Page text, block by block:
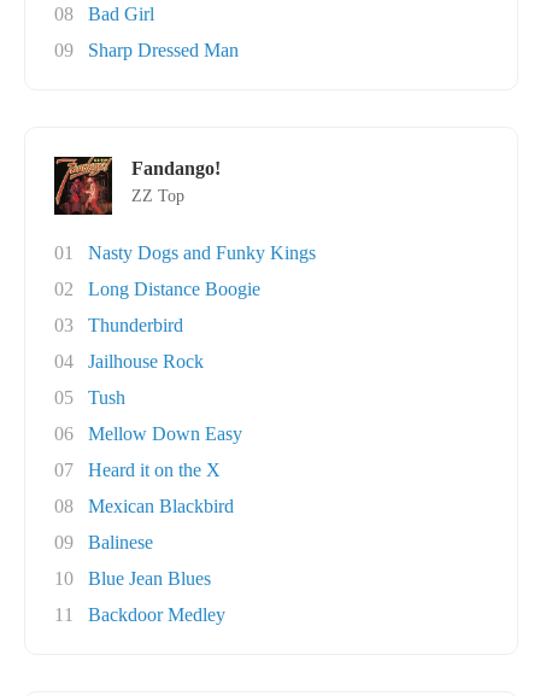
08
Bad Girl
09
Sharp Dressed Man
Fandango!
ZZ Top
01
Nasty Dogs and Funky Kings
02
Long Distance Boogie
03
Thunderbird
04
Jailhouse Rock
05
Tush
06
Mellow Down Easy
07
Heard it on the X
08
Mexican Blackbird
09
Balinese
10
Blue Jean Blues
11
Backdoor Medley